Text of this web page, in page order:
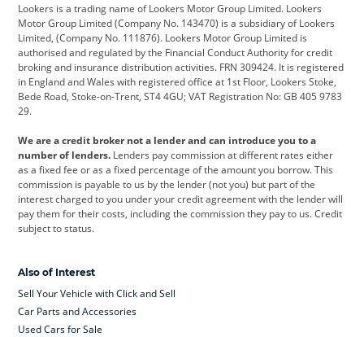
Citroen Corvette CUPRA
Dacia Defender Discovery
DS Automobiles Electric Ferrari
Ford Ford Pro Geely
Jeep Kia Land Rover
Leapmotor Lexus Lotus
Maserati Mercedes-Benz MINI
Range Rover
Skoda smart
Lookers is a trading name of Lookers Motor Group Limited. Lookers
Motor Group Limited (Company No. 143470) is a subsidiary of Lookers
Limited, (Company No. 111876). Lookers Motor Group Limited is
authorised and regulated by the Financial Conduct Authority for credit
broking and insurance distribution activities. FRN 309424. It is registered
in England and Wales with registered office at 1st Floor, Lookers Stoke,
Bede Road, Stoke-on-Trent, ST4 4GU; VAT Registration No: GB 405 9783
29.
We are a credit broker not a lender and can introduce you to a
number of lenders. Lenders pay commission at different rates either
as a fixed fee or as a fixed percentage of the amount you borrow. This
commission is payable to us by the lender (not you) but part of the
interest charged to you under your credit agreement with the lender will
pay them for their costs, including the commission they pay to us. Credit
subject to status.
Also of Interest
Sell Your Vehicle with Click and Sell
Car Parts and Accessories
Used Cars for Sale